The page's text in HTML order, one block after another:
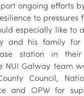
ongoing efforts
to pressures
especially like to
and his family
station in
NUI Galway team
Council,
and OPW for